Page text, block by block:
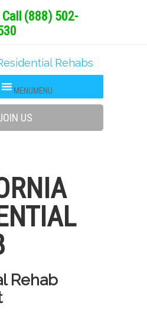
Call (888) 502-
MENUMENU
US
Rehab